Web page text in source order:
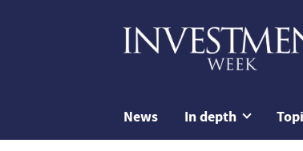
News In depth